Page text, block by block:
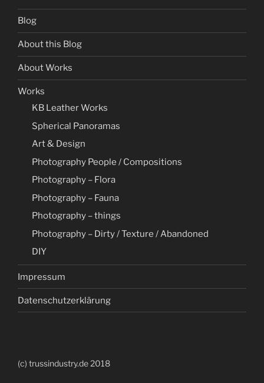
Blog
About this Blog
About Works
Works
KB Leather Works
Spherical Panoramas
Art & Design
Photography People / Compositions
Photography – Flora
Photography – Fauna
Photography – things
Photography – Dirty / Texture / Abandoned
DIY
Impressum
Datenschutzerklärung
(c) trussindustry.de 2018